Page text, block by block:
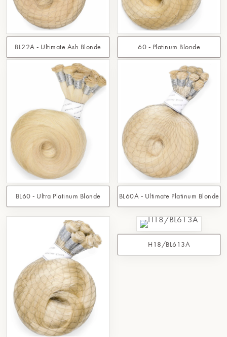
BL22A - Ultimate Ash Blonde 60 - Platinum Blonde
BL60 - Ultra Platinum Blonde BL60A - Ultimate Platinum Blonde
H18/BL613A